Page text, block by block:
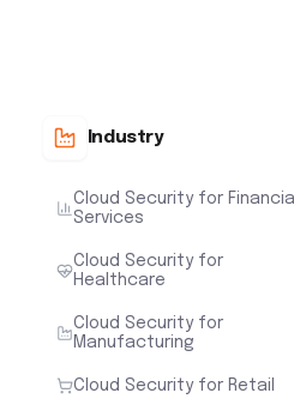
Industry
Cloud Security for Financial
Services
Cloud Security for
Healthcare
Cloud Security for
Manufacturing
Cloud Security for Retail